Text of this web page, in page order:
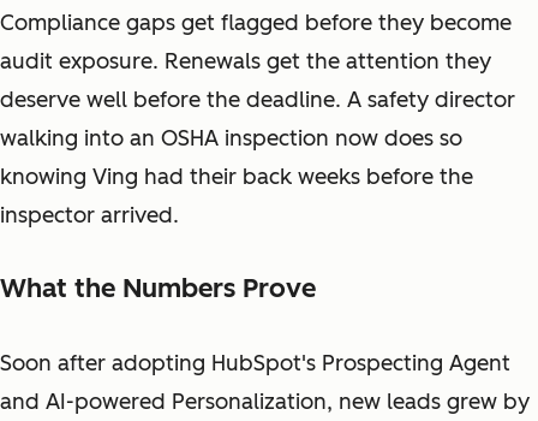
Compliance gaps get flagged before they become
audit exposure. Renewals get the attention they
deserve well before the deadline. A safety director
walking into an OSHA inspection now does so
knowing Ving had their back weeks before the
inspector arrived.
What the Numbers Prove
Soon after adopting HubSpot's Prospecting Agent
and AI-powered Personalization, new leads grew by